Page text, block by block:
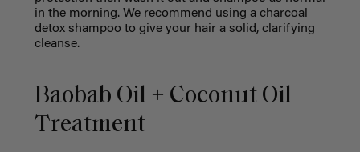
in the morning. We recommend using a charcoal
detox shampoo to give your hair a solid, clarifying
cleanse.
Baobab Oil + Coconut Oil
Treatment